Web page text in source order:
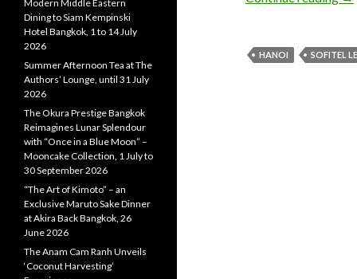
HANOI SOFITEL
Modern Middle Eastern
Dining to Siam Kempinski
Hotel Bangkok, 1 to 14 July
2026
Summer Afternoon Tea at The
Authors’ Lounge, until 31 July
2026
The Okura Prestige Bangkok
Reimagines Lunar Splendour
with “Once in a Blue Moon” –
Mooncake Collection, 1 July to
30 September 2026
“The Art of Kimoto” – an
Exclusive Maruto Sake Dinner
at Akira Back Bangkok, 26
June 2026
The Anam Cam Ranh Unveils
‘Coconut Harvesting’